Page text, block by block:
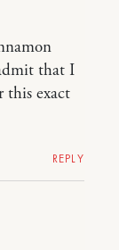
that I
this exact
REPLY